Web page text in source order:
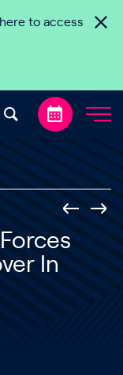
to access
In